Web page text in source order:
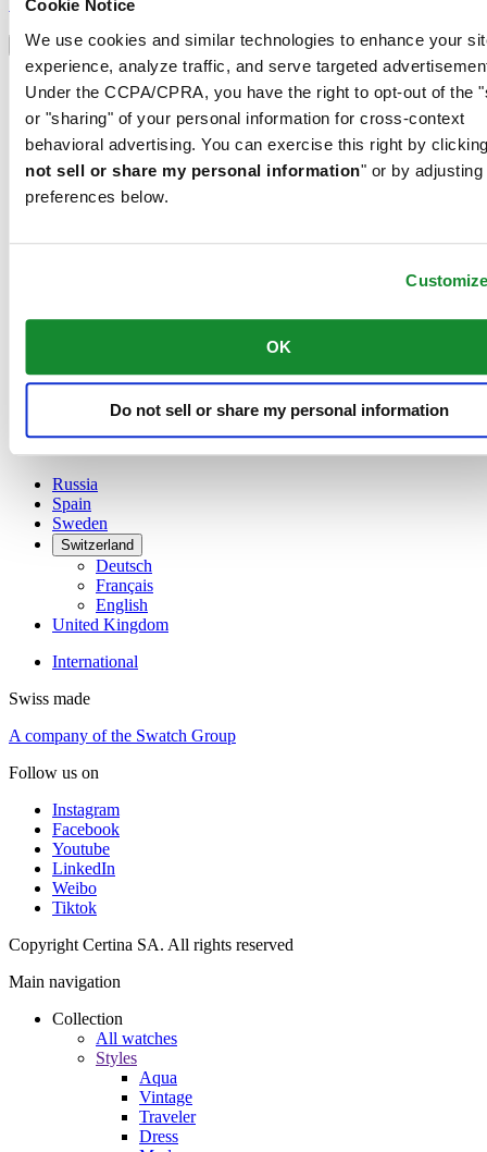
Cookie Notice
We use cookies and similar technologies to enhance your
experience, analyze traffic, and serve targeted
Under the CCPA/CPRA, you have the right to opt-out of the
or "sharing" of your personal information for cross-context
behavioral advertising. You can exercise this right by
not sell or share my personal information" or by adjusting
preferences below.
OK
Do not sell or share my personal information
Language switcher
Austria
Dutch
Français
China
English
简体中文
Finland
Ireland
Français
Netherlands
Russia
Spain
Sweden
Switzerland
Deutsch
Français
English
United Kingdom
International
Swiss made
A company of the Swatch Group
Follow us on
Instagram
Facebook
Youtube
LinkedIn
Weibo
Tiktok
Copyright Certina SA. All rights reserved
Main navigation
Collection
All watches
Styles
Aqua
Vintage
Traveler
Dress